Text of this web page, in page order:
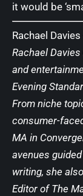
it would be
Rachael
Rachael
and
Evening
From niche
consumer-
MA in
avenues
writing, she
Editor of The